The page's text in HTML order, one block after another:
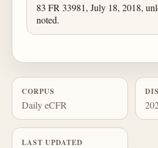
83 FR 33981, July 18, 2018,
noted.
CORPUS
Daily eCFR
LAST UPDATED